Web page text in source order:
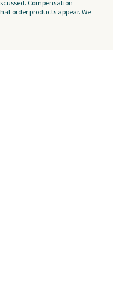
Compensation
order products appear. We